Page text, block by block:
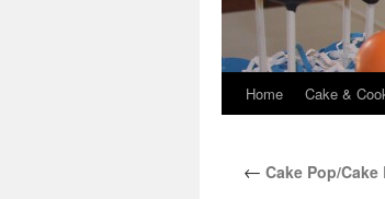
Skip
content
Home Cake &
← Cake Pop/